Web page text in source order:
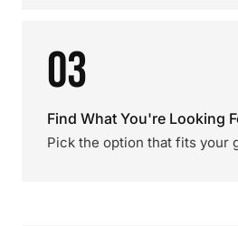
03
Find What You're Looking
Pick the option that fits your